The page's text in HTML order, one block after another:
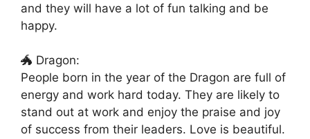
and they will have a lot of fun talking and be
happy.
🐲 Dragon:
People born in the year of the Dragon are full of
energy and work hard today. They are likely to
stand out at work and enjoy the praise and joy
of success from their leaders. Love is beautiful.